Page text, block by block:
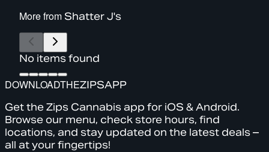
More from Shatter J's
No items found
DOWNLOADTHEZIPSAPP
Get the Zips Cannabis app for iOS & Android.
Browse our menu, check store hours, find
locations, and stay updated on the latest deals –
all at your fingertips!